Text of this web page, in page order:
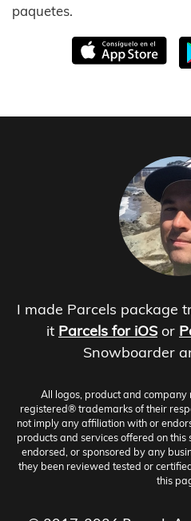
paquetes.
I made Parcels package
it Parcels for iOS or
Snowboarder
All logos, product and
registered® trademarks of their
not imply any affiliation with or
products and services offered on
endorsed, or sponsored by any
they been reviewed tested or
this